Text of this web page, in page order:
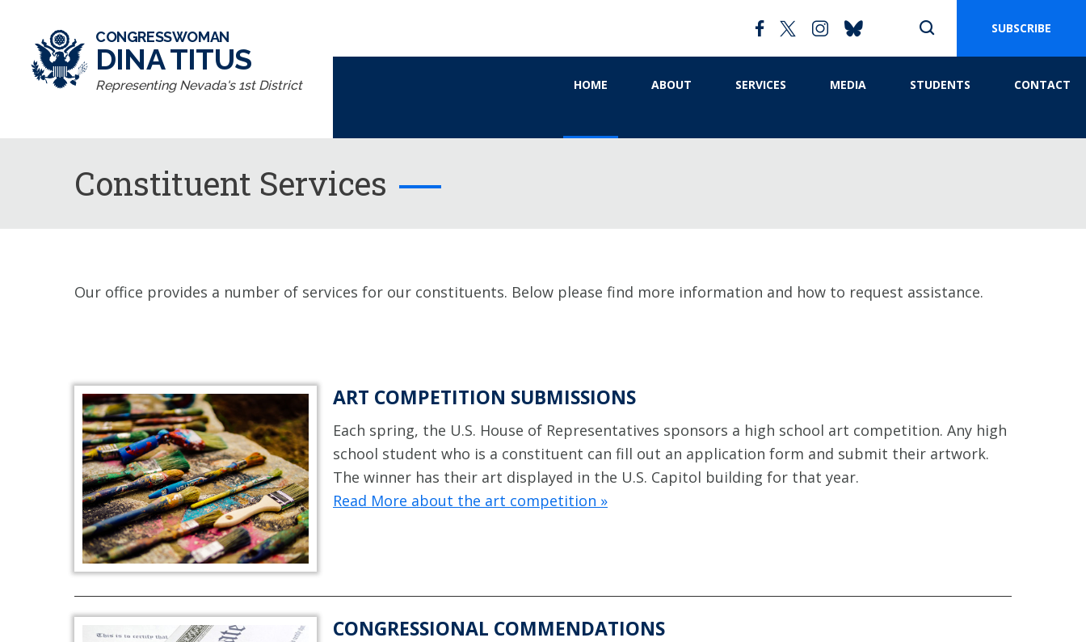
CONGRESSWOMAN
DINA TITUS
Representing Nevada's 1st District
SUBSCRIBE
HOME ABOUT SERVICES MEDIA STUDENTS CONTACT
Constituent Services
Our office provides a number of services for our constituents. Below please find more information and how to request assistance.
ART COMPETITION SUBMISSIONS
Each spring, the U.S. House of Representatives sponsors a high school art competition. Any high
school student who is a constituent can fill out an application form and submit their artwork.
The winner has their art displayed in the U.S. Capitol building for that year.
Read More about the art competition »
CONGRESSIONAL COMMENDATIONS